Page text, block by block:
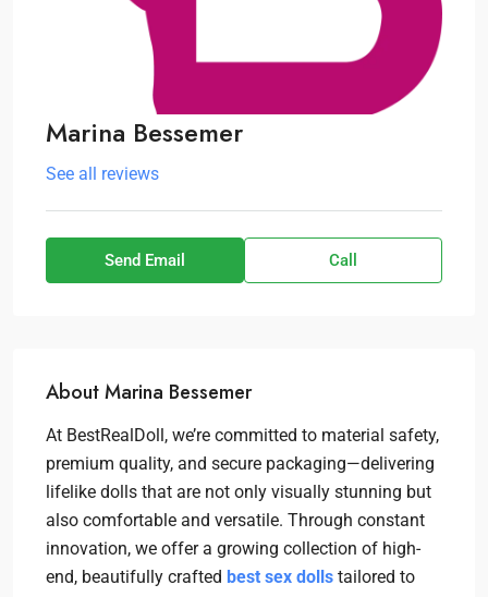
Marina Bessemer
See all reviews
Send Email Call
About Marina Bessemer
At BestRealDoll, we’re committed to material safety,
premium quality, and secure packaging—delivering
lifelike dolls that are not only visually stunning but
also comfortable and versatile. Through constant
innovation, we offer a growing collection of high-
end, beautifully crafted best sex dolls tailored to